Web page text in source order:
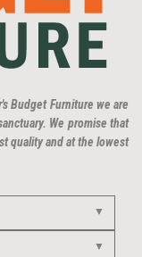
Budget Furniture we are
We promise that
quality and at the lowest